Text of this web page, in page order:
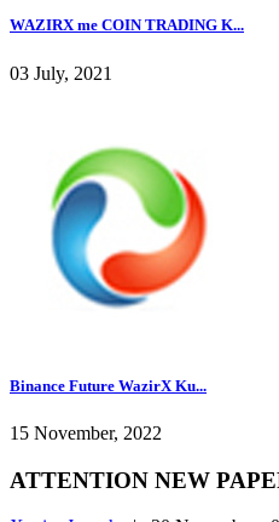
WAZIRX me COIN TRADING K...
03 July, 2021
Binance Future WazirX Ku...
15 November, 2022
ATTENTION NEW